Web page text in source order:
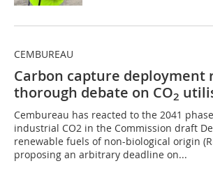
CEMBUREAU
Carbon capture deployment
thorough debate on CO2
Cembureau has reacted to the 2041
industrial CO2 in the Commission draft
renewable fuels of non-biological origin
proposing an arbitrary deadline on...